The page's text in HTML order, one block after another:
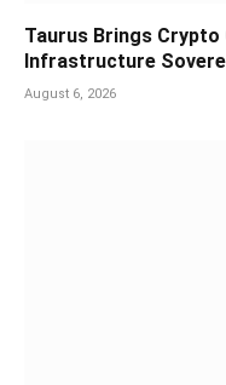
Taurus Brings
Infrastructure
August 6, 2026